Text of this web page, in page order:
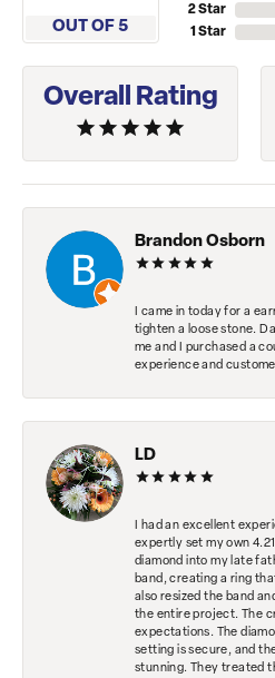
OUT OF 5
2 Star
1 Star
Overall Rating
Brandon Osborn
I came in today for a
tighten a loose stone.
me and I purchased a
experience and
LD
I had an excellent
expertly set my own
diamond into my late
band, creating a ring
also resized the band
the entire project. The
expectations. The
setting is secure, and
stunning. They treated